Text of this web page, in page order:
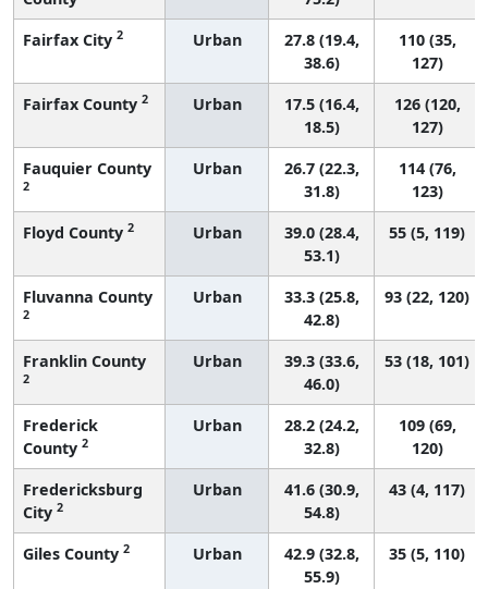
Fairfax City 2 Urban
27.8 (19.4,
38.6)
110 (35,
127)
Fairfax County 2 Urban
17.5 (16.4,
18.5)
126 (120,
127)
Fauquier County
2
Urban
26.7 (22.3,
31.8)
114 (76,
123)
Floyd County 2 Urban
39.0 (28.4,
53.1)
55 (5, 119)
Fluvanna County
2
Urban
33.3 (25.8,
42.8)
93 (22, 120)
Franklin County
2
Urban
39.3 (33.6,
46.0)
53 (18, 101)
Frederick
County 2
Urban
28.2 (24.2,
32.8)
109 (69,
120)
Fredericksburg
City 2
Urban
41.6 (30.9,
54.8)
43 (4, 117)
Giles County 2 Urban
42.9 (32.8,
55.9)
35 (5, 110)